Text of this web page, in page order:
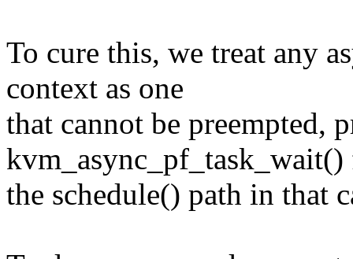
To cure this, we treat any
context as one
that cannot be preempted,
the schedule() path in that